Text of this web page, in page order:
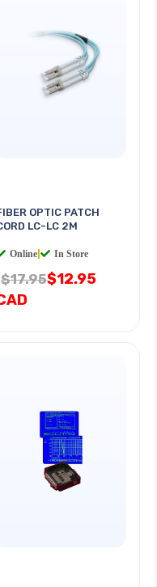
OPTIC PATCH
LC-LC 2M
Online In Store
$17.95$12.95